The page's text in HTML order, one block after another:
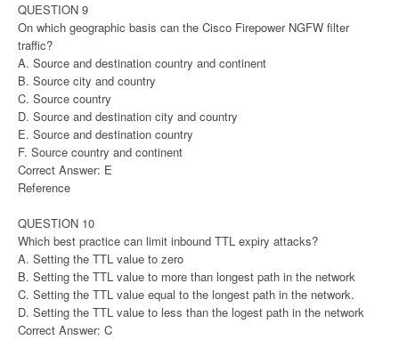
QUESTION 9
On which geographic basis can the Cisco Firepower NGFW filter
traffic?
A. Source and destination country and continent
B. Source city and country
C. Source country
D. Source and destination city and country
E. Source and destination country
F. Source country and continent
Correct Answer: E
Reference
QUESTION 10
Which best practice can limit inbound TTL expiry attacks?
A. Setting the TTL value to zero
B. Setting the TTL value to more than longest path in the network
C. Setting the TTL value equal to the longest path in the network.
D. Setting the TTL value to less than the logest path in the network
Correct Answer: C